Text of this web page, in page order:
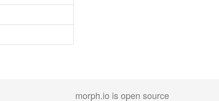
morph.io is open source